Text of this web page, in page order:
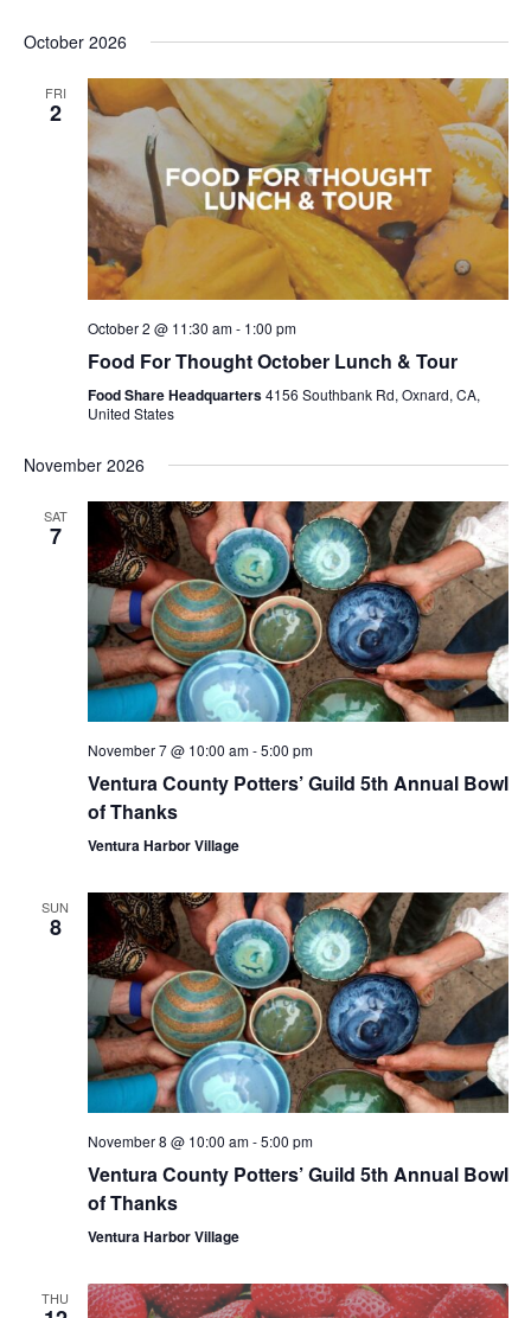
October 2026
FRI
2
October 2 @ 11:30 am- 1:00 pm
Food For Thought October Lunch & Tour
Food Share Headquarters4156 Southbank Rd, Oxnard, CA,
United States
November 2026
SAT
7
November 7 @ 10:00 am-5:00 pm
Ventura County Potters’ Guild 5th Annual Bowl
of Thanks
Ventura Harbor Village
SUN
8
November 8 @ 10:00 am-5:00 pm
Ventura County Potters’ Guild 5th Annual Bowl
of Thanks
Ventura Harbor Village
THU